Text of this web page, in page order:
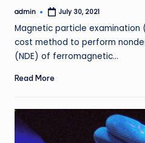
Posted
admin July 30, 2021
Magnetic particle examination
cost method to perform
(NDE) of ferromagnetic…
Read More